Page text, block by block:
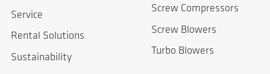
Service
Rental Solutions
Sustainability
Screw Compressors
Screw Blowers
Turbo Blowers